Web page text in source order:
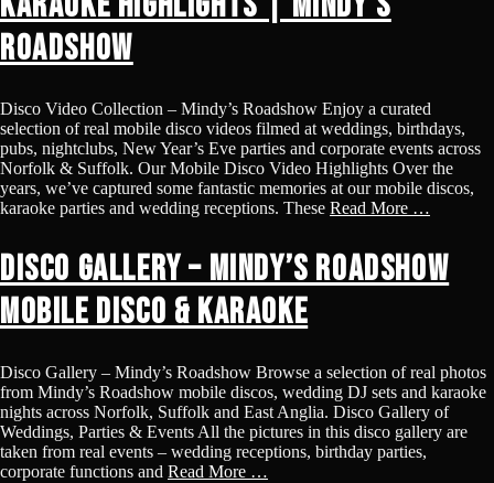
Roadshow
Disco Video Collection – Mindy’s Roadshow Enjoy a curated
selection of real mobile disco videos filmed at weddings, birthdays,
pubs, nightclubs, New Year’s Eve parties and corporate events across
Norfolk & Suffolk. Our Mobile Disco Video Highlights Over the
years, we’ve captured some fantastic memories at our mobile discos,
karaoke parties and wedding receptions. These Read More …
Disco Gallery – Mindy’s Roadshow
Mobile Disco & Karaoke
Disco Gallery – Mindy’s Roadshow Browse a selection of real photos
from Mindy’s Roadshow mobile discos, wedding DJ sets and karaoke
nights across Norfolk, Suffolk and East Anglia. Disco Gallery of
Weddings, Parties & Events All the pictures in this disco gallery are
taken from real events – wedding receptions, birthday parties,
corporate functions and Read More …